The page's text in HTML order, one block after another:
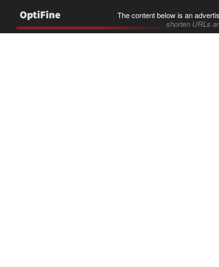
The content below is an
shorten URLs